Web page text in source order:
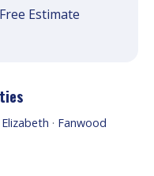
Estimate
Elizabeth · Fanwood